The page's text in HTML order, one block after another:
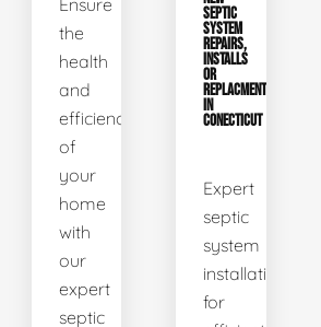
Ensure
the
health
and
efficiency
of
your
home
with
our
expert
septic
SEPTIC
SYSTEM
REPAIRS,
INSTALLS
OR
REPLACMENTS
IN
CONECTICUT
Expert
septic
system
installations
for